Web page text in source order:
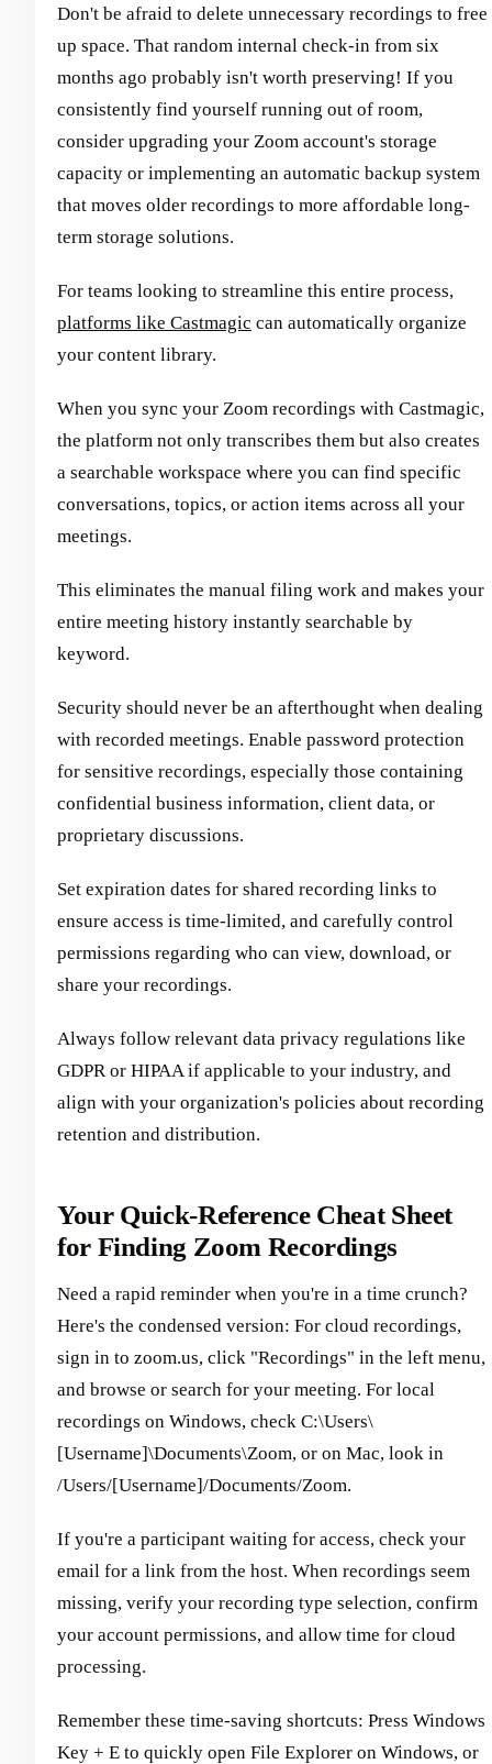
Don't be afraid to delete unnecessary recordings to free
up space. That random internal check-in from six
months ago probably isn't worth preserving! If you
consistently find yourself running out of room,
consider upgrading your Zoom account's storage
capacity or implementing an automatic backup system
that moves older recordings to more affordable long-
term storage solutions.
For teams looking to streamline this entire process,
platforms like Castmagic can automatically organize
your content library.
When you sync your Zoom recordings with Castmagic,
the platform not only transcribes them but also creates
a searchable workspace where you can find specific
conversations, topics, or action items across all your
meetings.
This eliminates the manual filing work and makes your
entire meeting history instantly searchable by
keyword.
Security should never be an afterthought when dealing
with recorded meetings. Enable password protection
for sensitive recordings, especially those containing
confidential business information, client data, or
proprietary discussions.
Set expiration dates for shared recording links to
ensure access is time-limited, and carefully control
permissions regarding who can view, download, or
share your recordings.
Always follow relevant data privacy regulations like
GDPR or HIPAA if applicable to your industry, and
align with your organization's policies about recording
retention and distribution.
Your Quick-Reference Cheat Sheet
for Finding Zoom Recordings
Need a rapid reminder when you're in a time crunch?
Here's the condensed version: For cloud recordings,
sign in to zoom.us, click "Recordings" in the left menu,
and browse or search for your meeting. For local
recordings on Windows, check C:\Users\
[Username]\Documents\Zoom, or on Mac, look in
/Users/[Username]/Documents/Zoom.
If you're a participant waiting for access, check your
email for a link from the host. When recordings seem
missing, verify your recording type selection, confirm
your account permissions, and allow time for cloud
processing.
Remember these time-saving shortcuts: Press Windows
Key + E to quickly open File Explorer on Windows, or